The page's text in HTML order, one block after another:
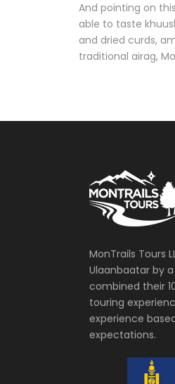
And pointing on
able to taste
and dried curds,
traditional airag,
MonTrails Tours
Ulaanbaatar by
combined their
touring
experience
expectations.